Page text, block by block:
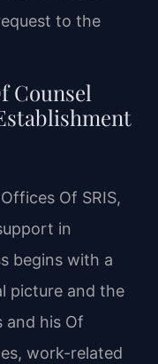
to the
Counsel
Of SRIS,
in
begins with a
picture and the
and his Of
work-related